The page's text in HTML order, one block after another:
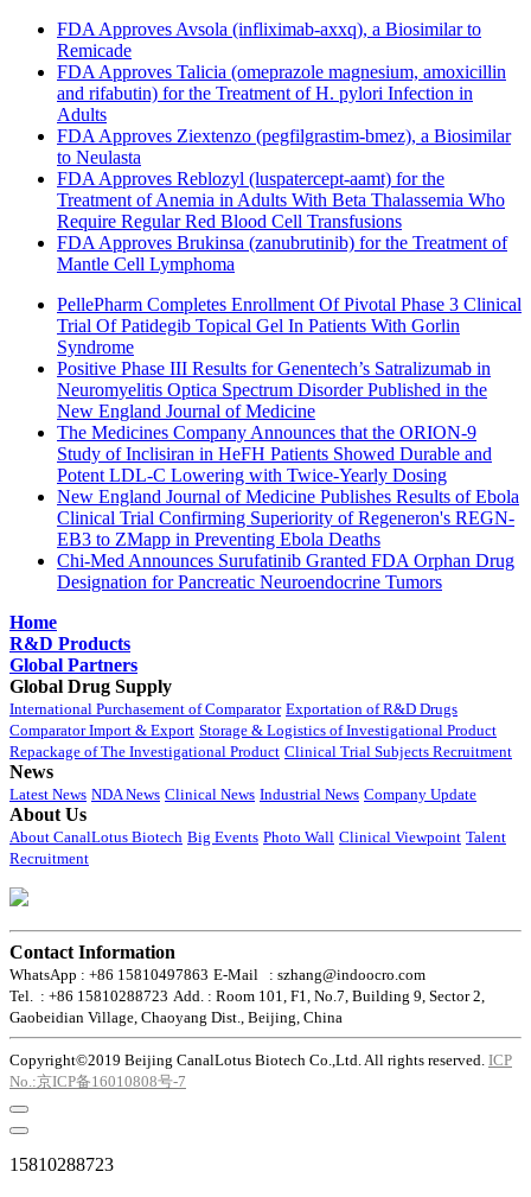
FDA Approves Avsola (infliximab-axxq), a Biosimilar to
Remicade
FDA Approves Talicia (omeprazole magnesium, amoxicillin
and rifabutin) for the Treatment of H. pylori Infection in
Adults
FDA Approves Ziextenzo (pegfilgrastim-bmez), a Biosimilar
to Neulasta
FDA Approves Reblozyl (luspatercept-aamt) for the
Treatment of Anemia in Adults With Beta Thalassemia Who
Require Regular Red Blood Cell Transfusions
FDA Approves Brukinsa (zanubrutinib) for the Treatment of
Mantle Cell Lymphoma
PellePharm Completes Enrollment Of Pivotal Phase 3 Clinical
Trial Of Patidegib Topical Gel In Patients With Gorlin
Syndrome
Positive Phase III Results for Genentech’s Satralizumab in
Neuromyelitis Optica Spectrum Disorder Published in the
New England Journal of Medicine
The Medicines Company Announces that the ORION-9
Study of Inclisiran in HeFH Patients Showed Durable and
Potent LDL-C Lowering with Twice-Yearly Dosing
New England Journal of Medicine Publishes Results of Ebola
Clinical Trial Confirming Superiority of Regeneron's REGN-
EB3 to ZMapp in Preventing Ebola Deaths
Chi-Med Announces Surufatinib Granted FDA Orphan Drug
Designation for Pancreatic Neuroendocrine Tumors
Home
R&D Products
Global Partners
Global Drug Supply
International Purchasement of Comparator Exportation of R&D Drugs
Comparator Import & Export Storage & Logistics of Investigational Product
Repackage of The Investigational Product Clinical Trial Subjects Recruitment
News
Latest News NDA News Clinical News Industrial News Company Update
About Us
About CanalLotus Biotech Big Events Photo Wall Clinical Viewpoint Talent
Recruitment
Contact Information
WhatsApp : +86 15810497863 E-Mail : szhang@indoocro.com
Tel. : +86 15810288723 Add. : Room 101, F1, No.7, Building 9, Sector 2,
Gaobeidian Village, Chaoyang Dist., Beijing, China
Copyright©2019 Beijing CanalLotus Biotech Co.,Ltd. All rights reserved. ICP
No.:京ICP备16010808号-7
15810288723